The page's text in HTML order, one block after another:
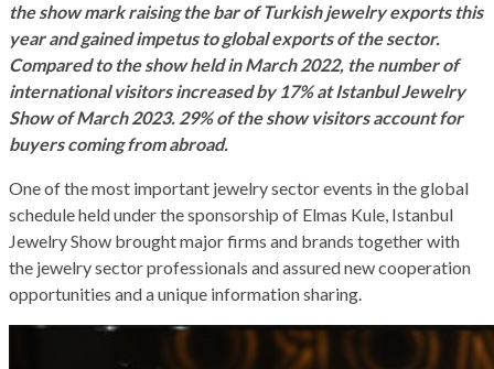
the show mark raising the bar of Turkish jewelry exports this
year and gained impetus to global exports of the sector.
Compared to the show held in March 2022, the number of
international visitors increased by 17% at Istanbul Jewelry
Show of March 2023. 29% of the show visitors account for
buyers coming from abroad.
One of the most important jewelry sector events in the global
schedule held under the sponsorship of Elmas Kule, Istanbul
Jewelry Show brought major firms and brands together with
the jewelry sector professionals and assured new cooperation
opportunities and a unique information sharing.